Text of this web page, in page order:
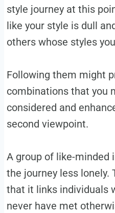
style journey at this
like your style is dull
others whose styles
Following them might
combinations that you
considered and
second viewpoint.
A group of like-minded
the journey less lonely.
that it links individuals
never have met